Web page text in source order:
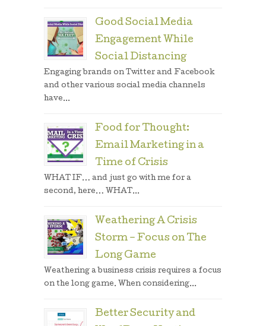
Good Social Media
Engagement While
Social Distancing
Engaging brands on Twitter and Facebook
and other various social media channels
have...
Food for Thought:
Email Marketing in a
Time of Crisis
WHAT IF… and just go with me for a
second, here… WHAT...
Weathering A Crisis
Storm – Focus on The
Long Game
Weathering a business crisis requires a focus
on the long game. When considering...
Better Security and